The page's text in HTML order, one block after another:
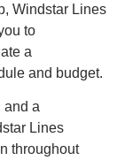
Windstar Lines
to
a
and budget.
and a
Lines
throughout